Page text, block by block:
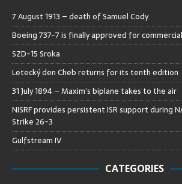
7 August 1913 – death of Samuel Cody
Boeing 737-7 is finally approved for
SZD-15 Sroka
Letecký den Cheb returns for its tenth edition
31 July 1894 – Maxim’s biplane takes to the air
NISRF provides persistent ISR support during
Strike 26-3
Gulfstream IV
CATEGORIES